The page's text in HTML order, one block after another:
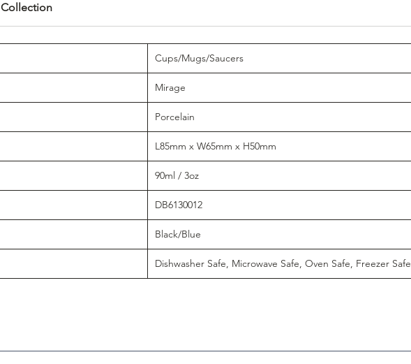
Collection
Cups/Mugs/Saucers
Mirage
Porcelain
L85mm x W65mm x H50mm
90ml / 3oz
DB6130012
Black/Blue
Dishwasher Safe, Microwave Safe, Oven Safe, Freezer Safe